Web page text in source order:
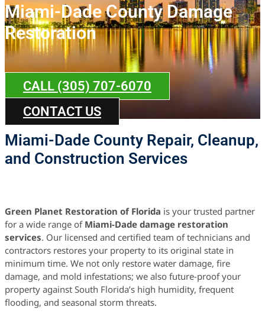
Miami-Dade County Damage
Restoration
CALL (305) 707-6070
CONTACT US
Miami-Dade County Repair, Cleanup,
and Construction Services
Green Planet Restoration of Florida is your trusted partner
for a wide range of Miami-Dade damage restoration
services. Our licensed and certified team of technicians and
contractors restores your property to its original state in
minimum time. We not only restore water damage, fire
damage, and mold infestations; we also future-proof your
property against South Florida’s high humidity, frequent
flooding, and seasonal storm threats.